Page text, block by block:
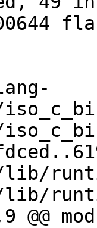
@@